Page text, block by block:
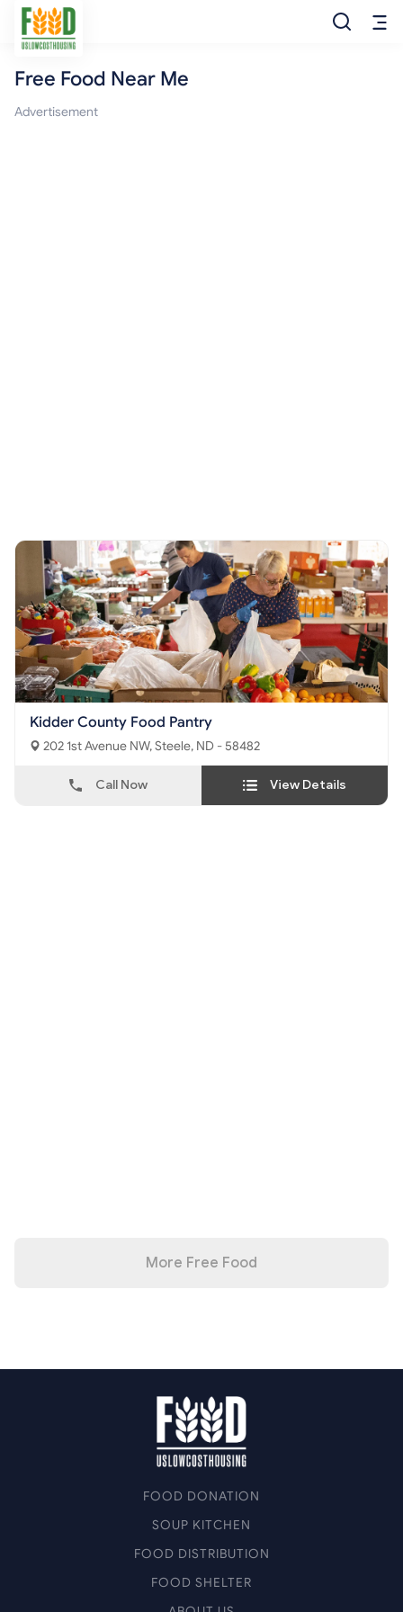
Free Food
Free Food Near Me
Advertisement
Kidder County Food Pantry
202 1st Avenue NW, Steele, ND - 58482
Call Now View Details
More Free Food
FOOD DONATION
SOUP KITCHEN
FOOD DISTRIBUTION
FOOD SHELTER